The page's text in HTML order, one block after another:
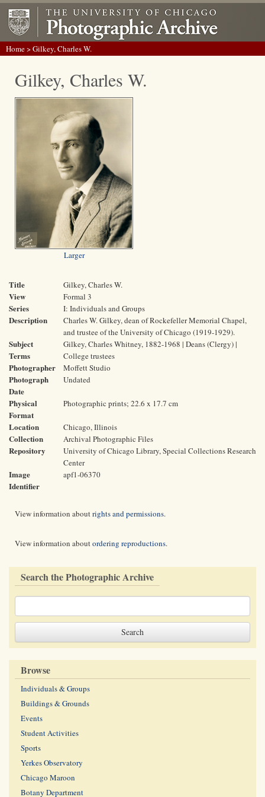
Home> Gilkey, Charles W.
Gilkey, Charles W.
Larger
Title Gilkey, Charles W.
View Formal 3
Series I: Individuals and Groups
Description
Charles W. Gilkey, dean of Rockefeller Memorial Chapel,
and trustee of the University of Chicago (1919-1929).
Subject
Terms
Gilkey, Charles Whitney, 1882-1968 | Deans (Clergy) |
College trustees
Photographer Moffett Studio
Photograph
Date
Undated
Physical
Format
Photographic prints; 22.6 x 17.7 cm
Location Chicago, Illinois
Collection Archival Photographic Files
Repository
University of Chicago Library, Special Collections Research
Center
Image
Identifier
apf1-06370
View information aboutrights and permissions.
View information aboutordering reproductions.
Search the Photographic Archive
Browse
Individuals & Groups
Buildings & Grounds
Events
Student Activities
Sports
Yerkes Observatory
Chicago Maroon
Botany Department